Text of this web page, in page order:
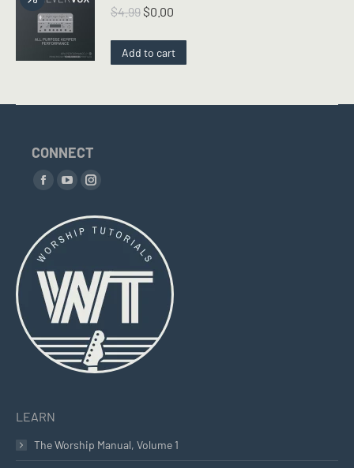
$4.99 Original
was:
$4.99.
$0.00
is:
$0.00.
Add to cart
CONNECT
Find us on:
Facebook
opens
in
new
window
YouTube
opens
new
window
Instagram
opens
new
window
LEARN
The Worship Manual, Volume 1